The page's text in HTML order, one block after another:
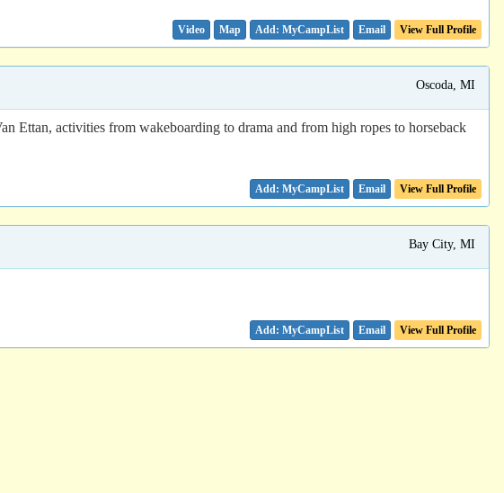
Video Map Email View Full Profile
Oscoda, MI
Ettan, activities from wakeboarding to drama and from high ropes to horseback
Email View Full Profile
Bay City, MI
Email View Full Profile